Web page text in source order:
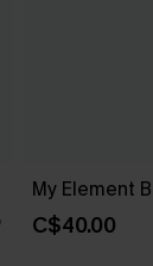
My Element
C$40.00